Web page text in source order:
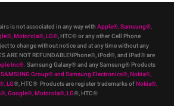
is not associated in any way with Apple®,Samsung®,
®, Motorola®, LG®, HTC®or any other Cell Phone
to change without notice and at any time without any
ARE NOT REFUNDABLE!iPhone®, iPod®, and iPad® are
Inc®. Samsung Galaxy® and any Samsung® Products
SAMSUNG Group®and Samsung Electronics®,Nokia®,
®, LG®, HTC® Products are register trademarks ofNokia®,
®, Google®, Motorola®, LG®, HTC®